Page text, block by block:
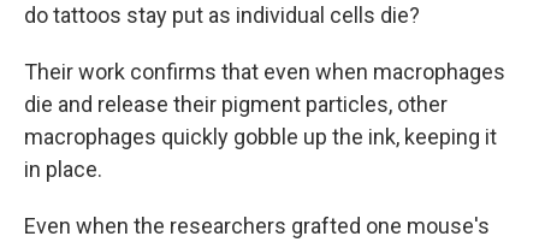
do tattoos stay put as individual cells die?
Their work confirms that even when macrophages
die and release their pigment particles, other
macrophages quickly gobble up the ink, keeping it
in place.
Even when the researchers grafted one mouse's